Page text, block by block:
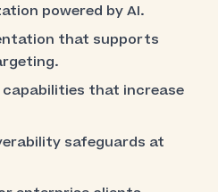
powered by AI.
that supports
capabilities that increase
safeguards at